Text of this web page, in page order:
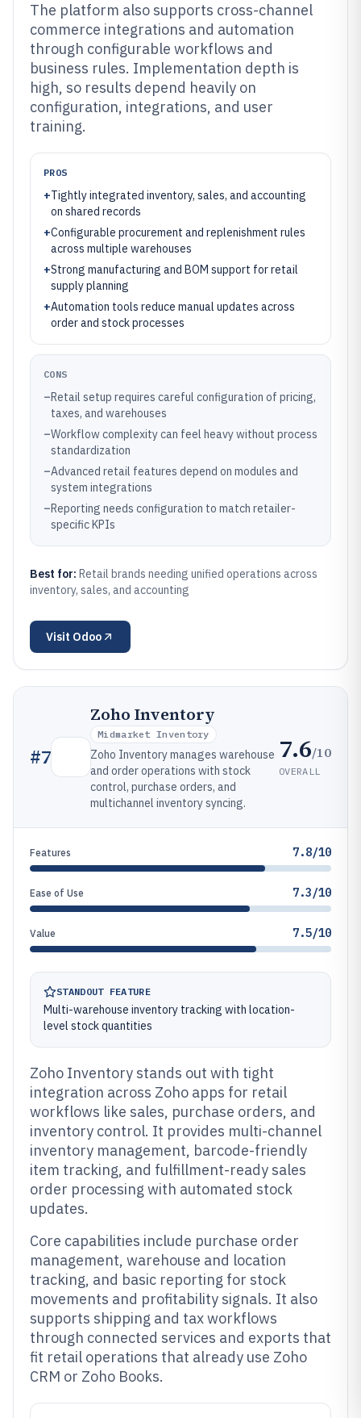
The platform also supports cross-channel
commerce integrations and automation
through configurable workflows and
business rules. Implementation depth is
high, so results depend heavily on
configuration, integrations, and user
training.
PROS
+Tightly integrated inventory, sales, and accounting
on shared records
+Configurable procurement and replenishment rules
across multiple warehouses
+Strong manufacturing and BOM support for retail
supply planning
+Automation tools reduce manual updates across
order and stock processes
CONS
–Retail setup requires careful configuration of pricing,
taxes, and warehouses
–Workflow complexity can feel heavy without process
standardization
–Advanced retail features depend on modules and
system integrations
–Reporting needs configuration to match retailer-
specific KPIs
Best for: Retail brands needing unified operations across
inventory, sales, and accounting
Visit Odoo
#7
Zoho Inventory
Midmarket Inventory
Zoho Inventory manages warehouse
and order operations with stock
control, purchase orders, and
multichannel inventory syncing.
7.6/10
OVERALL
Features 7.8/10
Ease of Use 7.3/10
Value 7.5/10
STANDOUT FEATURE
Multi-warehouse inventory tracking with location-
level stock quantities
Zoho Inventory stands out with tight
integration across Zoho apps for retail
workflows like sales, purchase orders, and
inventory control. It provides multi-channel
inventory management, barcode-friendly
item tracking, and fulfillment-ready sales
order processing with automated stock
updates.
Core capabilities include purchase order
management, warehouse and location
tracking, and basic reporting for stock
movements and profitability signals. It also
supports shipping and tax workflows
through connected services and exports that
fit retail operations that already use Zoho
CRM or Zoho Books.